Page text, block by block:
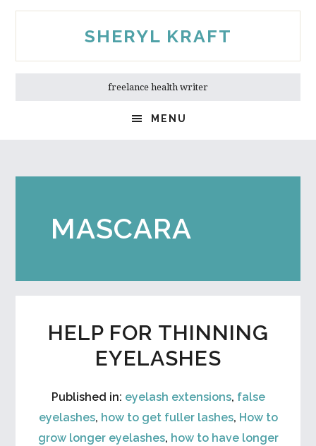
Skip
Skip
SHERYL KRAFT
freelance health writer
MENU
MASCARA
HELP FOR THINNING
EYELASHES
Published in: eyelash extensions, false
eyelashes, how to get fuller lashes, How to
grow longer eyelashes, how to have longer